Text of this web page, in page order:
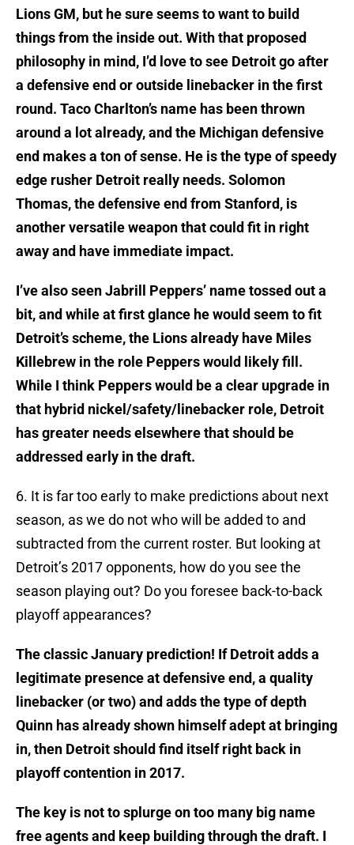
Lions GM, but he sure seems to want to build
things from the inside out. With that proposed
philosophy in mind, I’d love to see Detroit go after
a defensive end or outside linebacker in the first
round. Taco Charlton’s name has been thrown
around a lot already, and the Michigan defensive
end makes a ton of sense. He is the type of speedy
edge rusher Detroit really needs. Solomon
Thomas, the defensive end from Stanford, is
another versatile weapon that could fit in right
away and have immediate impact.
I’ve also seen Jabrill Peppers’ name tossed out a
bit, and while at first glance he would seem to fit
Detroit’s scheme, the Lions already have Miles
Killebrew in the role Peppers would likely fill.
While I think Peppers would be a clear upgrade in
that hybrid nickel/safety/linebacker role, Detroit
has greater needs elsewhere that should be
addressed early in the draft.
6. It is far too early to make predictions about next
season, as we do not who will be added to and
subtracted from the current roster. But looking at
Detroit’s 2017 opponents, how do you see the
season playing out? Do you foresee back-to-back
playoff appearances?
The classic January prediction! If Detroit adds a
legitimate presence at defensive end, a quality
linebacker (or two) and adds the type of depth
Quinn has already shown himself adept at bringing
in, then Detroit should find itself right back in
playoff contention in 2017.
The key is not to splurge on too many big name
free agents and keep building through the draft. I